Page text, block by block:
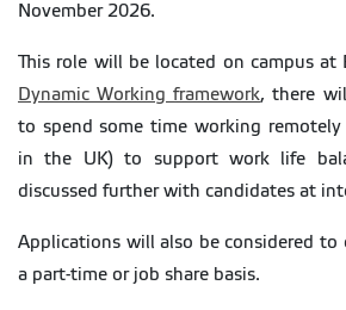
November 2026.
This role will be located on campus at
Dynamic Working framework, there
to spend some time working remotely
in the UK) to support work life
discussed further with candidates at
Applications will also be considered to
a part-time or job share basis.